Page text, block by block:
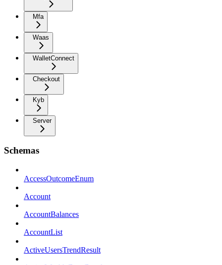
Mfa
Waas
WalletConnect
Checkout
Kyb
Server
Schemas
AccessOutcomeEnum
Account
AccountBalances
AccountList
ActiveUsersTrendResult